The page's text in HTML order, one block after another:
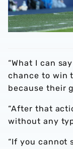
“What I can
chance to win
because their
“After that
without any
“If you cannot